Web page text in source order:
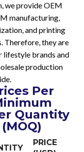
we provide OEM
manufacturing,
and printing
Therefore, they are
lifestyle brands and
production
Per
Quantity
(MOQ)
PRICE